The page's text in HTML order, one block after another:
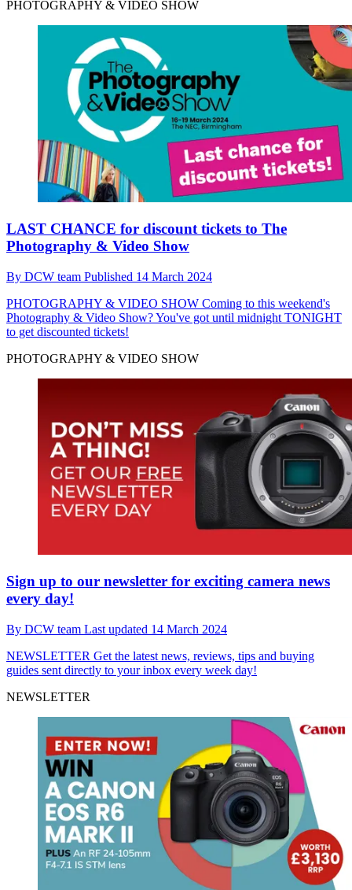
PHOTOGRAPHY & VIDEO SHOW
LAST CHANCE for discount tickets to The
Photography & Video Show
By DCW team Published 14 March 2024
PHOTOGRAPHY & VIDEO SHOW Coming to this weekend's
Photography & Video Show? You've got until midnight TONIGHT
to get discounted tickets!
PHOTOGRAPHY & VIDEO SHOW
Sign up to our newsletter for exciting camera news
every day!
By DCW team Last updated 14 March 2024
NEWSLETTER Get the latest news, reviews, tips and buying
guides sent directly to your inbox every week day!
NEWSLETTER